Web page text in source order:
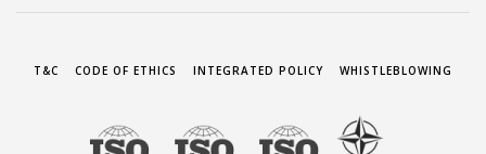
T&C CODE OF ETHICS INTEGRATED POLICY WHISTLEBLOWING